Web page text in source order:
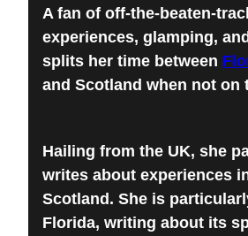
A fan of off-the-beaten-
experiences, glamping,
splits her time between
and Scotland when not on
Hailing from the UK, she
writes about experiences
Scotland. She is
Florida, writing about its